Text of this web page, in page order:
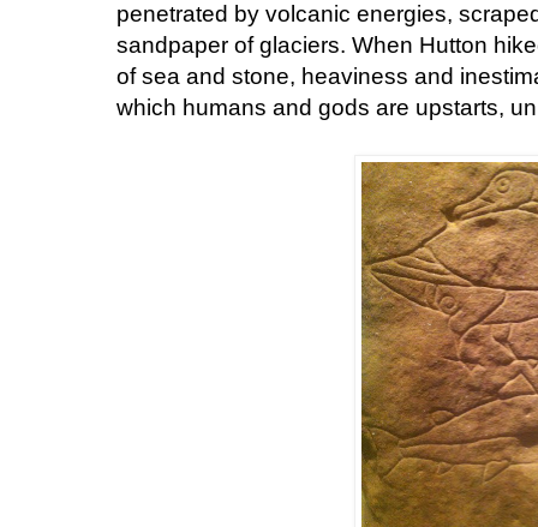
penetrated by volcanic energies,
sandpaper of glaciers. When Hutton
of sea and stone, heaviness and
which humans and gods are upstarts,